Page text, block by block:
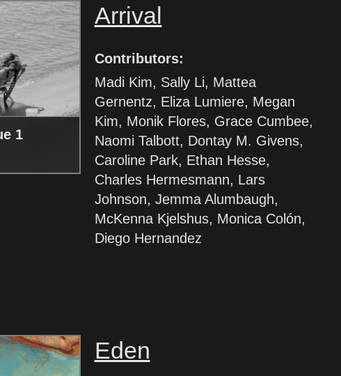
1
Arrival
Contributors:
Madi Kim, Sally Li, Mattea
Gernentz, Eliza Lumiere, Megan
Kim, Monik Flores, Grace Cumbee,
Naomi Talbott, Dontay M. Givens,
Caroline Park, Ethan Hesse,
Charles Hermesmann, Lars
Johnson, Jemma Alumbaugh,
McKenna Kjelshus, Monica Colón,
Diego Hernandez
Eden